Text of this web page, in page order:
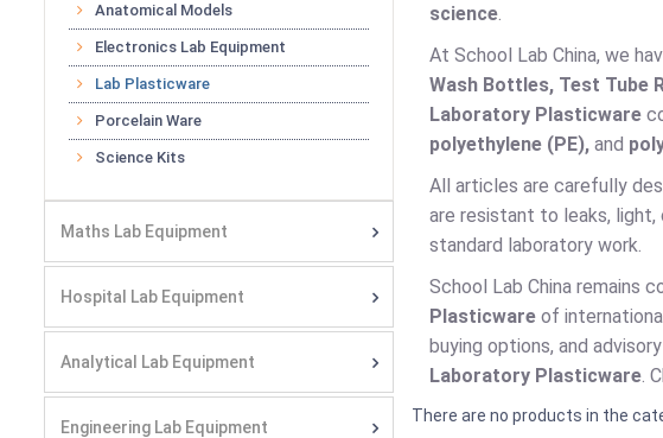
Anatomical Models
Electronics Lab Equipment
Lab Plasticware
Porcelain Ware
Science Kits
Maths Lab Equipment
Hospital Lab Equipment
Analytical Lab Equipment
Engineering Lab Equipment
science.
At School Lab China, we
Wash Bottles, Test Tube
Laboratory Plasticware
polyethylene (PE), and
All articles are carefully
are resistant to leaks,
standard laboratory work.
School Lab China remains
Plasticware of
buying options, and
Laboratory Plasticware.
There are no products in the